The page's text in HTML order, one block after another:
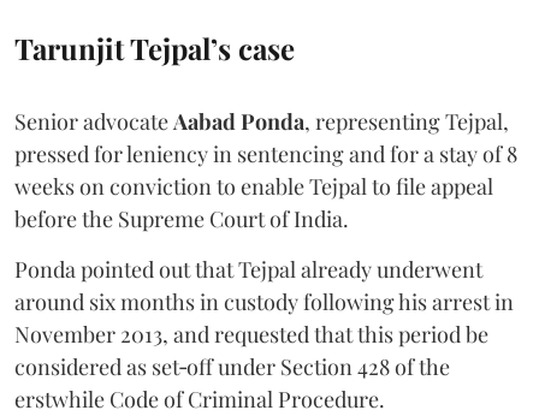
Tarunjit Tejpal’s case
Senior advocateAabad Ponda, representing Tejpal,
pressed for leniency in sentencing and for a stay of 8
weeks on conviction to enable Tejpal to file appeal
before the Supreme Court of India.
Ponda pointed out that Tejpal already underwent
around six months in custody following his arrest in
November 2013, and requested that this period be
considered as set‑off under Section 428 of the
erstwhile Code of Criminal Procedure.